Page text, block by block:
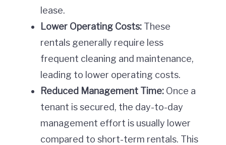
lease.
Lower Operating Costs: These
rentals generally require less
frequent cleaning and maintenance,
leading to lower operating costs.
Reduced Management Time: Once a
tenant is secured, the day-to-day
management effort is usually lower
compared to short-term rentals. This